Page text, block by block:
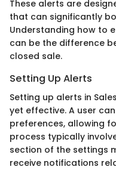
These alerts are
that can significantly
Understanding how to
can be the difference
closed sale.
Setting Up Alerts
Setting up alerts in
yet effective. A user
preferences, allowing
process typically
section of the settings
receive notifications